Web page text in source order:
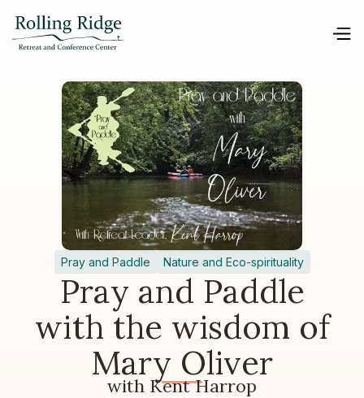
Pray and Paddle Nature and Eco-spirituality
Pray and Paddle
with the wisdom of
Mary Oliver
with Kent Harrop